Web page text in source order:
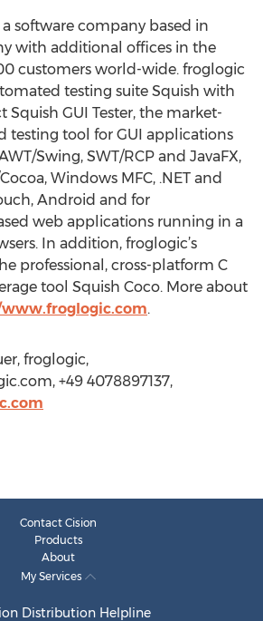
software company based in
with additional offices in the
customers world-wide. froglogic
testing suite Squish with
Squish GUI Tester, the market-
testing tool for GUI applications
Swing, SWT/RCP and JavaFX,
Windows MFC, .NET and
Android and for
web applications running in a
In addition, froglogic’s
professional, cross-platform C
tool Squish Coco. More about
.
froglogic,
+49 4078897137,
Contact Cision
Products
About
My Services
Distribution Helpline